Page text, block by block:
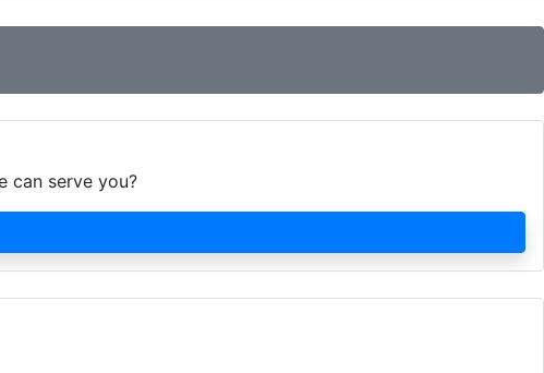
can serve you?